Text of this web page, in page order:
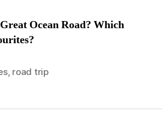
Ocean Road? Which
, road trip